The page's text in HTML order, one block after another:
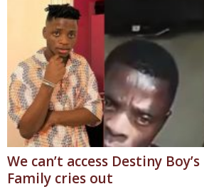
We can’t access Destiny
Family cries out